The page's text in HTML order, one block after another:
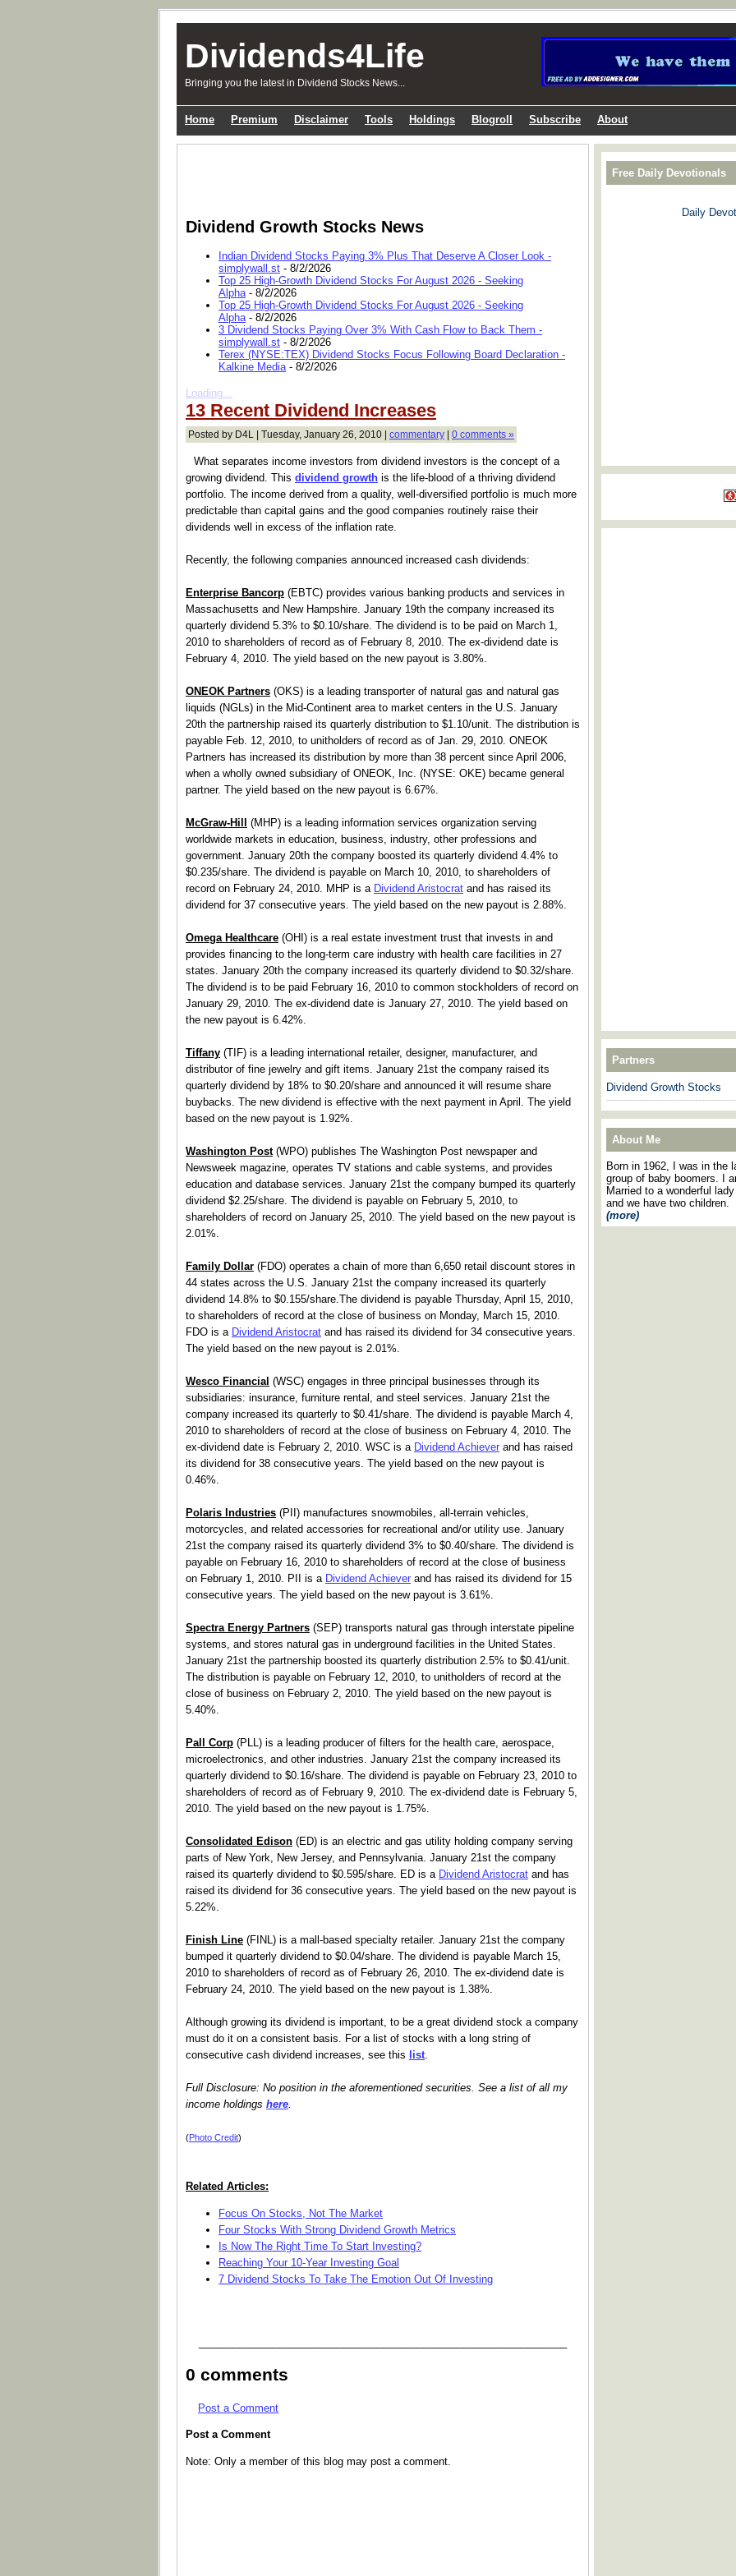
Dividends4Life
Bringing you the latest in Dividend Stocks News...
Home Premium Disclaimer Tools Holdings Blogroll Subscribe About
Dividend Growth Stocks News
Indian Dividend Stocks Paying 3% Plus That Deserve A Closer Look -
simplywall.st - 8/2/2026
Top 25 High-Growth Dividend Stocks For August 2026 - Seeking
Alpha- 8/2/2026
Top 25 High-Growth Dividend Stocks For August 2026 - Seeking
Alpha- 8/2/2026
3 Dividend Stocks Paying Over 3% With Cash Flow to Back Them -
simplywall.st - 8/2/2026
Terex (NYSE:TEX) Dividend Stocks Focus Following Board Declaration -
Kalkine Media- 8/2/2026
Loading...
13 Recent Dividend Increases
Posted by D4L | Tuesday, January 26, 2010 | commentary | 0 comments »
What separates income investors from dividend investors is the concept of a
growing dividend. This dividend growth is the life-blood of a thriving dividend
portfolio. The income derived from a quality, well-diversified portfolio is much more
predictable than capital gains and the good companies routinely raise their
dividends well in excess of the inflation rate.
Recently, the following companies announced increased cash dividends:
Enterprise Bancorp (EBTC) provides various banking products and services in
Massachusetts and New Hampshire. January 19th the company increased its
quarterly dividend 5.3% to $0.10/share. The dividend is to be paid on March 1,
2010 to shareholders of record as of February 8, 2010. The ex-dividend date is
February 4, 2010. The yield based on the new payout is 3.80%.
ONEOK Partners (OKS) is a leading transporter of natural gas and natural gas
liquids (NGLs) in the Mid-Continent area to market centers in the U.S. January
20th the partnership raised its quarterly distribution to $1.10/unit. The distribution is
payable Feb. 12, 2010, to unitholders of record as of Jan. 29, 2010. ONEOK
Partners has increased its distribution by more than 38 percent since April 2006,
when a wholly owned subsidiary of ONEOK, Inc. (NYSE: OKE) became general
partner. The yield based on the new payout is 6.67%.
McGraw-Hill (MHP) is a leading information services organization serving
worldwide markets in education, business, industry, other professions and
government. January 20th the company boosted its quarterly dividend 4.4% to
$0.235/share. The dividend is payable on March 10, 2010, to shareholders of
record on February 24, 2010. MHP is a Dividend Aristocrat and has raised its
dividend for 37 consecutive years. The yield based on the new payout is 2.88%.
Omega Healthcare (OHI) is a real estate investment trust that invests in and
provides financing to the long-term care industry with health care facilities in 27
states. January 20th the company increased its quarterly dividend to $0.32/share.
The dividend is to be paid February 16, 2010 to common stockholders of record on
January 29, 2010. The ex-dividend date is January 27, 2010. The yield based on
the new payout is 6.42%.
Tiffany (TIF) is a leading international retailer, designer, manufacturer, and
distributor of fine jewelry and gift items. January 21st the company raised its
quarterly dividend by 18% to $0.20/share and announced it will resume share
buybacks. The new dividend is effective with the next payment in April. The yield
based on the new payout is 1.92%.
Washington Post(WPO) publishes The Washington Post newspaper and
Newsweek magazine, operates TV stations and cable systems, and provides
education and database services. January 21st the company bumped its quarterly
dividend $2.25/share. The dividend is payable on February 5, 2010, to
shareholders of record on January 25, 2010. The yield based on the new payout is
2.01%.
Family Dollar (FDO) operates a chain of more than 6,650 retail discount stores in
44 states across the U.S. January 21st the company increased its quarterly
dividend 14.8% to $0.155/share.The dividend is payable Thursday, April 15, 2010,
to shareholders of record at the close of business on Monday, March 15, 2010.
FDO is a Dividend Aristocrat and has raised its dividend for 34 consecutive years.
The yield based on the new payout is 2.01%.
Wesco Financial (WSC) engages in three principal businesses through its
subsidiaries: insurance, furniture rental, and steel services. January 21st the
company increased its quarterly to $0.41/share. The dividend is payable March 4,
2010 to shareholders of record at the close of business on February 4, 2010. The
ex-dividend date is February 2, 2010. WSC is a Dividend Achiever and has raised
its dividend for 38 consecutive years. The yield based on the new payout is
0.46%.
Polaris Industries (PII) manufactures snowmobiles, all-terrain vehicles,
motorcycles, and related accessories for recreational and/or utility use. January
21st the company raised its quarterly dividend 3% to $0.40/share. The dividend is
payable on February 16, 2010 to shareholders of record at the close of business
on February 1, 2010. PII is a Dividend Achiever and has raised its dividend for 15
consecutive years. The yield based on the new payout is 3.61%.
Spectra Energy Partners (SEP) transports natural gas through interstate pipeline
systems, and stores natural gas in underground facilities in the United States.
January 21st the partnership boosted its quarterly distribution 2.5% to $0.41/unit.
The distribution is payable on February 12, 2010, to unitholders of record at the
close of business on February 2, 2010. The yield based on the new payout is
5.40%.
Pall Corp (PLL) is a leading producer of filters for the health care, aerospace,
microelectronics, and other industries. January 21st the company increased its
quarterly dividend to $0.16/share. The dividend is payable on February 23, 2010 to
shareholders of record as of February 9, 2010. The ex-dividend date is February 5,
2010. The yield based on the new payout is 1.75%.
Consolidated Edison (ED) is an electric and gas utility holding company serving
parts of New York, New Jersey, and Pennsylvania. January 21st the company
raised its quarterly dividend to $0.595/share. ED is a Dividend Aristocrat and has
raised its dividend for 36 consecutive years. The yield based on the new payout is
5.22%.
Finish Line (FINL) is a mall-based specialty retailer. January 21st the company
bumped it quarterly dividend to $0.04/share. The dividend is payable March 15,
2010 to shareholders of record as of February 26, 2010. The ex-dividend date is
February 24, 2010. The yield based on the new payout is 1.38%.
Although growing its dividend is important, to be a great dividend stock a company
must do it on a consistent basis. For a list of stocks with a long string of
consecutive cash dividend increases, see this list
Full Disclosure: No position in the aforementioned securities. See a list of all my
income holdings here
(Photo Credit)
Related Articles:
Focus On Stocks, Not The Market
Four Stocks With Strong Dividend Growth Metrics
Is Now The Right Time To Start Investing?
Reaching Your 10-Year Investing Goal
7 Dividend Stocks To Take The Emotion Out Of Investing
0 comments
Post a Comment
Post a Comment
Note: Only a member of this blog may post a comment.
Free Daily Devotionals
Daily
Partners
Dividend Growth Stocks
About Me
Born in 1962, I was in the
group of baby boomers. I
Married to a wonderful lady
and we have two children.
(more)